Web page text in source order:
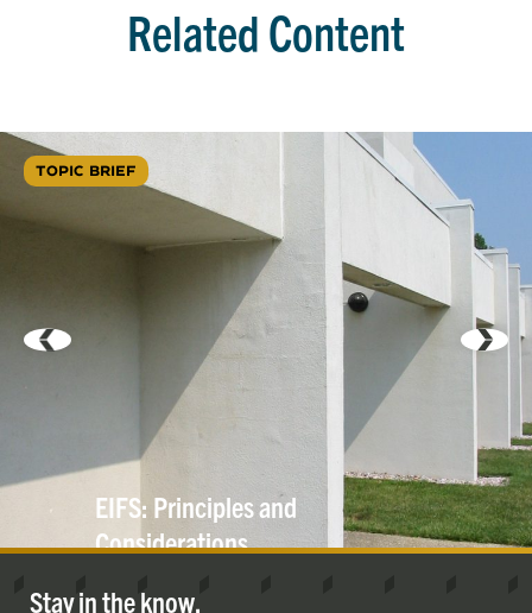
Related Content
TOPIC BRIEF
EIFS: Principles and
Considerations
Stay in the know.